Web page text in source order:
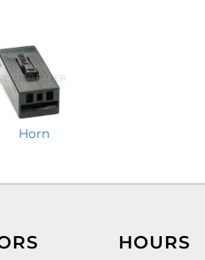
Horn
HOURS